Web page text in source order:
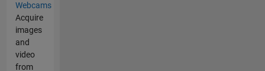
Webcams
Acquire
images
and
video
from